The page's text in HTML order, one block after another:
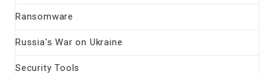
Ransomware
Russia's War on Ukraine
Security Tools